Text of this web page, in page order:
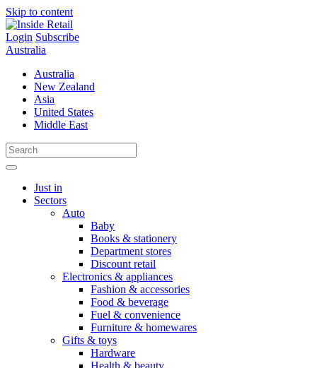
Skip to content
Login Subscribe
Australia
Australia
New Zealand
Asia
United States
Middle East
Just in
Sectors
Auto
Baby
Books & stationery
Department stores
Discount retail
Electronics & appliances
Fashion & accessories
Food & beverage
Fuel & convenience
Furniture & homewares
Gifts & toys
Hardware
Health & beauty